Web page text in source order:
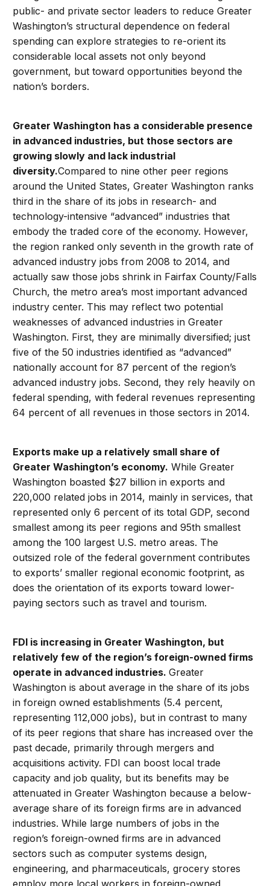
public- and private sector leaders to reduce Greater
Washington’s structural dependence on federal
spending can explore strategies to re-orient its
considerable local assets not only beyond
government, but toward opportunities beyond the
nation’s borders.
Greater Washington has a considerable presence
in advanced industries, but those sectors are
growing slowly and lack industrial
diversity.Compared to nine other peer regions
around the United States, Greater Washington ranks
third in the share of its jobs in research- and
technology-intensive “advanced” industries that
embody the traded core of the economy. However,
the region ranked only seventh in the growth rate of
advanced industry jobs from 2008 to 2014, and
actually saw those jobs shrink in Fairfax County/Falls
Church, the metro area’s most important advanced
industry center. This may reflect two potential
weaknesses of advanced industries in Greater
Washington. First, they are minimally diversified; just
five of the 50 industries identified as “advanced”
nationally account for 87 percent of the region’s
advanced industry jobs. Second, they rely heavily on
federal spending, with federal revenues representing
64 percent of all revenues in those sectors in 2014.
Exports make up a relatively small share of
Greater Washington’s economy. While Greater
Washington boasted $27 billion in exports and
220,000 related jobs in 2014, mainly in services, that
represented only 6 percent of its total GDP, second
smallest among its peer regions and 95th smallest
among the 100 largest U.S. metro areas. The
outsized role of the federal government contributes
to exports’ smaller regional economic footprint, as
does the orientation of its exports toward lower-
paying sectors such as travel and tourism.
FDI is increasing in Greater Washington, but
relatively few of the region’s foreign-owned firms
operate in advanced industries.Greater
Washington is about average in the share of its jobs
in foreign owned establishments (5.4 percent,
representing 112,000 jobs), but in contrast to many
of its peer regions that share has increased over the
past decade, primarily through mergers and
acquisitions activity. FDI can boost local trade
capacity and job quality, but its benefits may be
attenuated in Greater Washington because a below-
average share of its foreign firms are in advanced
industries. While large numbers of jobs in the
region’s foreign-owned firms are in advanced
sectors such as computer systems design,
engineering, and pharmaceuticals, grocery stores